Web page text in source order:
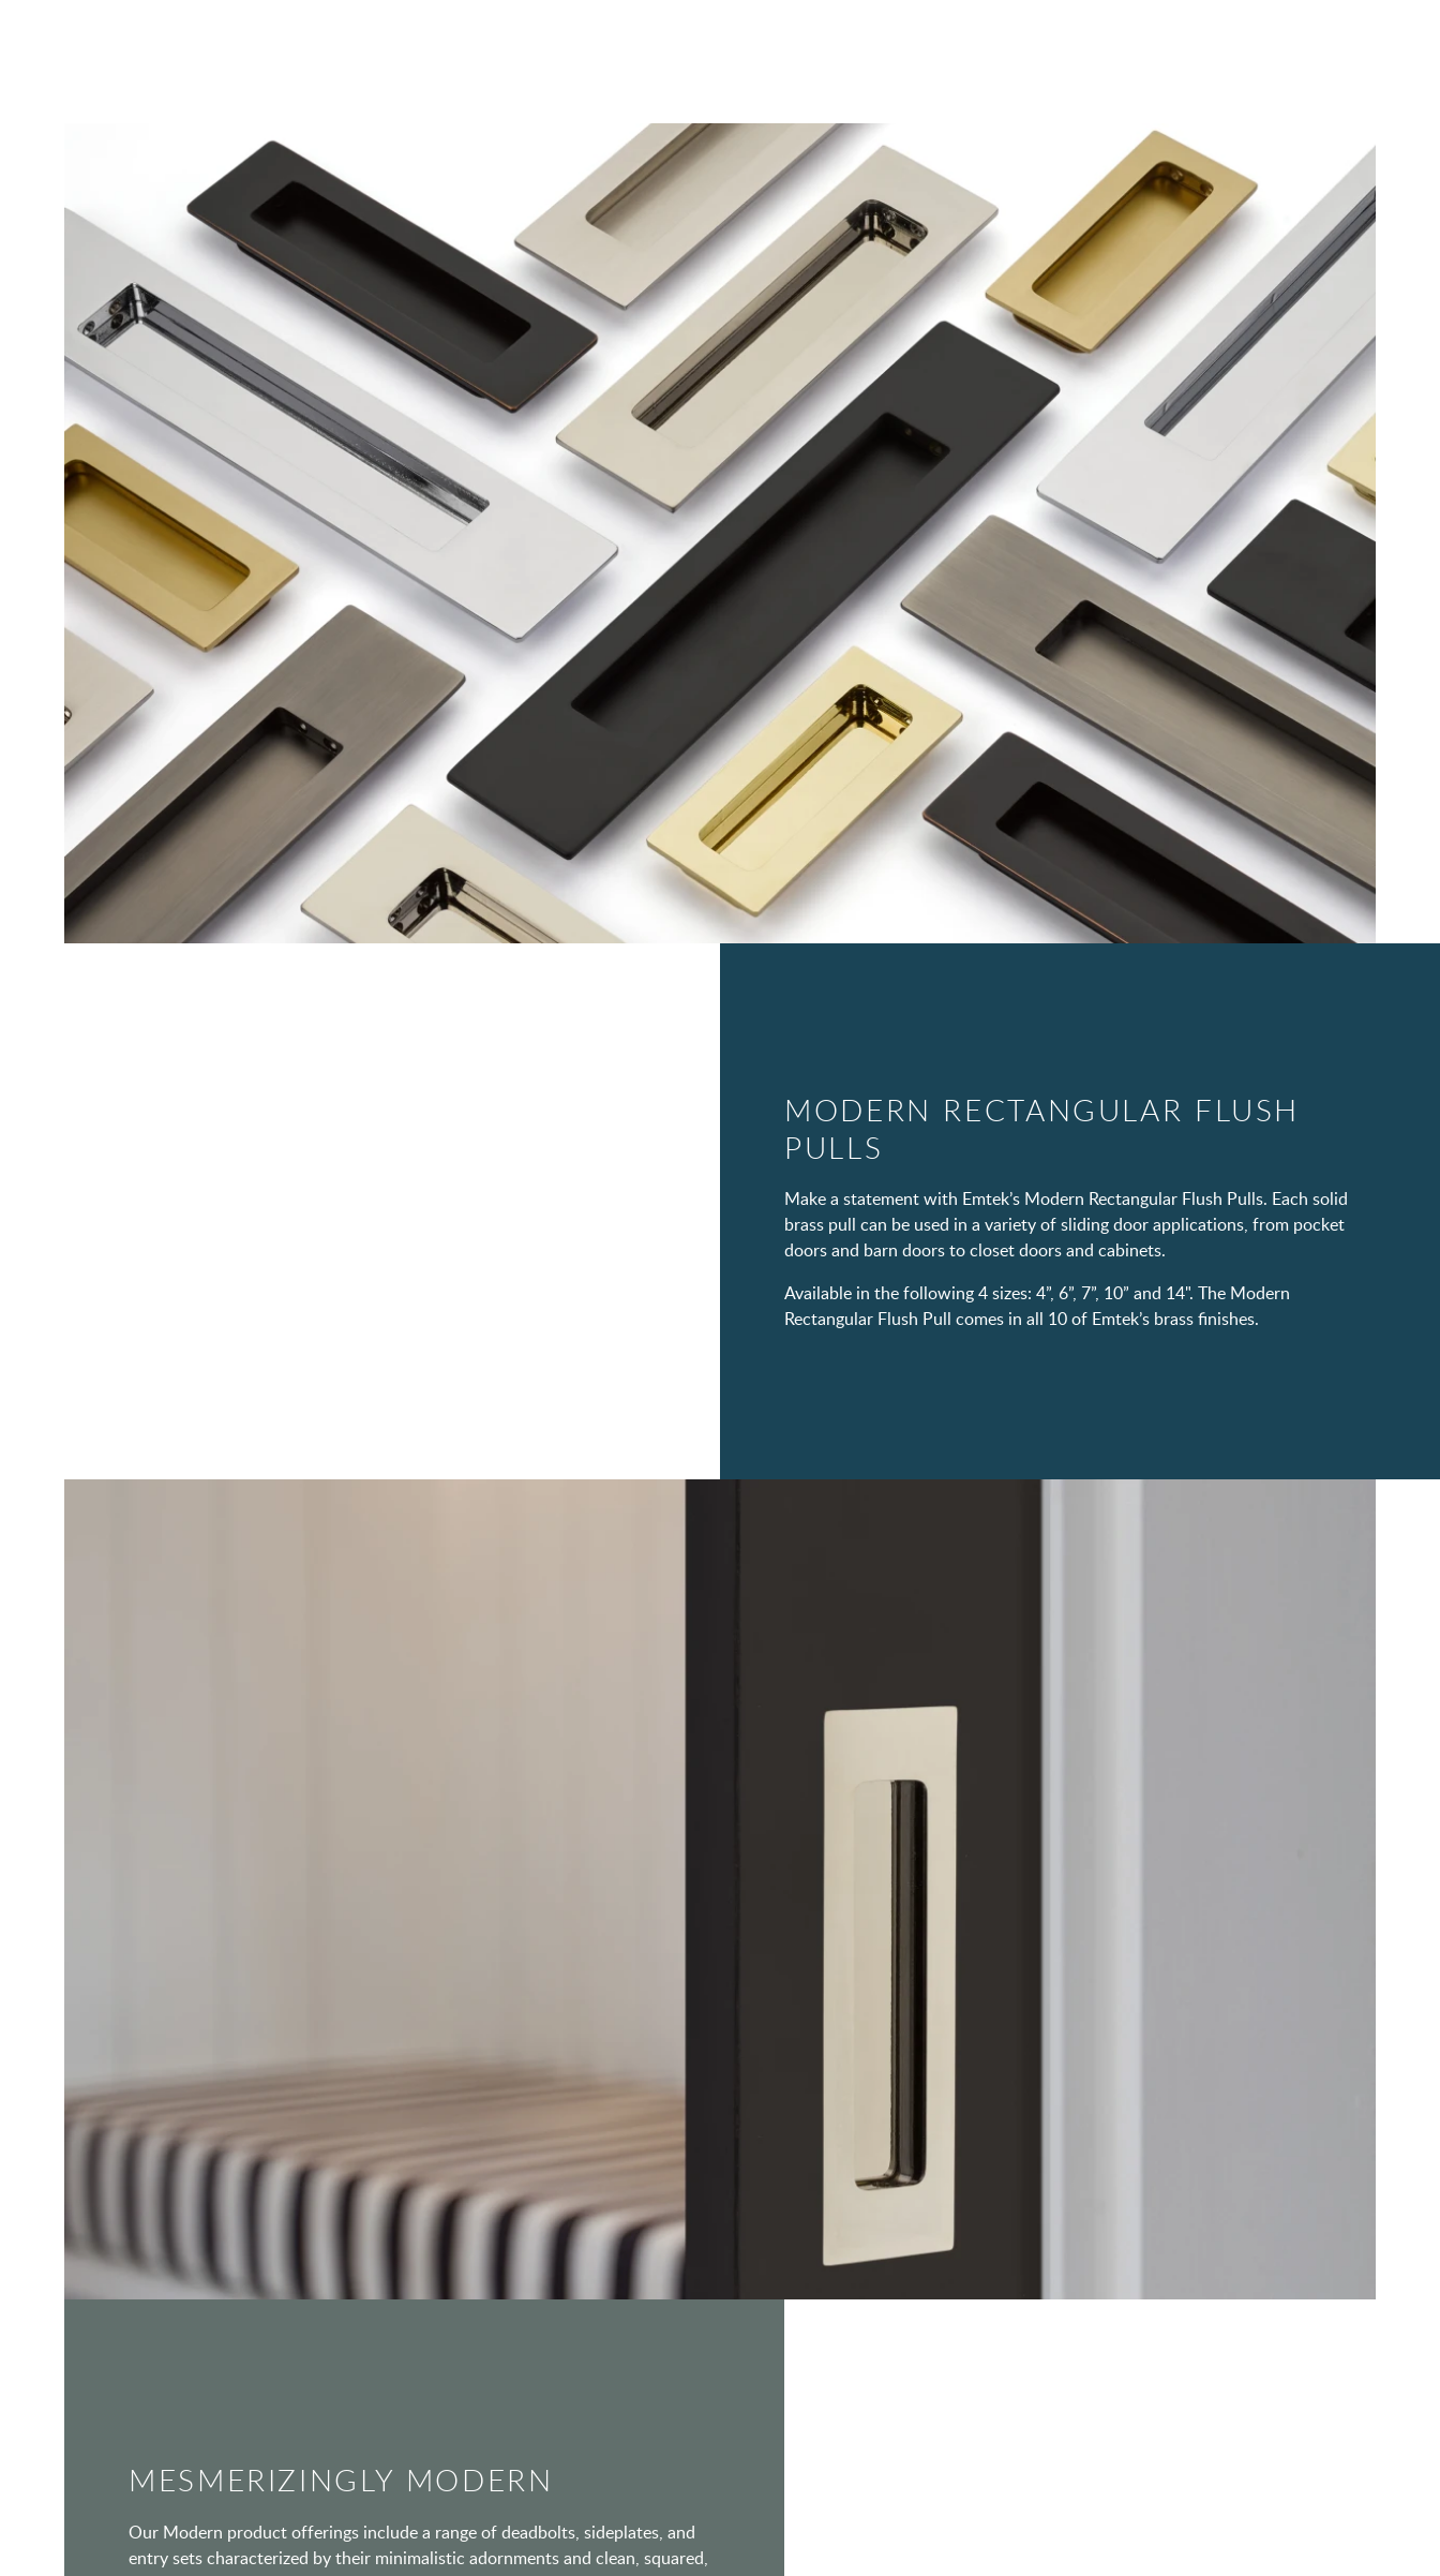
MODERN RECTANGULAR FLUSH
PULLS
Make a statement with Emtek’s Modern Rectangular Flush Pulls. Each solid
brass pull can be used in a variety of sliding door applications, from pocket
doors and barn doors to closet doors and cabinets.
Available in the following 4 sizes: 4”, 6”, 7”, 10” and 14". The Modern
Rectangular Flush Pull comes in all 10 of Emtek’s brass finishes.
MESMERIZINGLY MODERN
Our Modern product offerings include a range of deadbolts, sideplates, and
entry sets characterized by their minimalistic adornments and clean, squared,